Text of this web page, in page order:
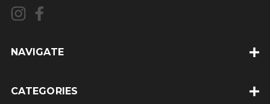
l
A
d
e
NAVIGATE
CATEGORIES